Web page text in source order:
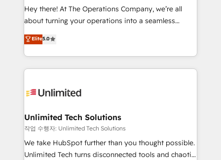
turn innovation into real impact. 🌍 Highlights •
HubSpot Partner since 2012 • 2022 EMEA Impact
projects • Clients in 30+ industries • Proprietary
technology for integrations • Multilingual team:
Hey there! At The Operations Company, we’re all
about turning your operations into a seamless
experience that powers real results. We specialize in
transforming complex systems into efficient,
scalable solutions that work across your entire
organization. We’re a unique blend of deep HubSpot
operational know-how. We know that no two
solutions. Instead, we dive in to understand your
needs, goals, and challenges to deliver solutions that
fit like a glove. We’re committed to being both
highly effective and fun to work with. We believe in
Elite5.0
Unlimited Tech Solutions
작업 수행자: Unlimited Tech Solutions
We take HubSpot further than you thought possible.
Unlimited Tech turns disconnected tools and chaotic